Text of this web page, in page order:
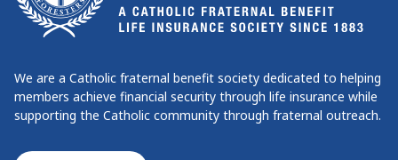
We are a Catholic fraternal benefit society dedicated to helping
members achieve financial security through life insurance while
supporting the Catholic community through fraternal outreach.